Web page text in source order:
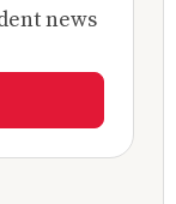
news